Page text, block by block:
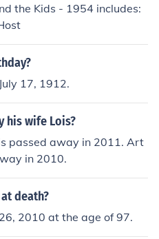
the Kids - 1954 includes:
17, 1912.
his wife Lois?
passed away in 2011. Art
in 2010.
death?
2010 at the age of 97.